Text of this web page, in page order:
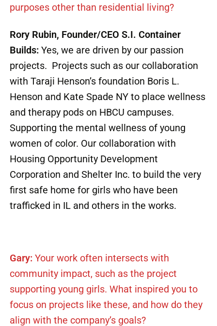
purposes other than residential living?
Rory Rubin, Founder/CEO S.I. Container
Builds: Yes, we are driven by our passion
projects. Projects such as our collaboration
with Taraji Henson’s foundation Boris L.
Henson and Kate Spade NY to place wellness
and therapy pods on HBCU campuses.
Supporting the mental wellness of young
women of color. Our collaboration with
Housing Opportunity Development
Corporation and Shelter Inc. to build the very
first safe home for girls who have been
trafficked in IL and others in the works.
Gary: Your work often intersects with
community impact, such as the project
supporting young girls. What inspired you to
focus on projects like these, and how do they
align with the company’s goals?